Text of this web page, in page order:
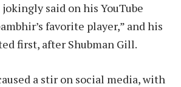
said on his YouTube
favorite player,” and his
first, after Shubman Gill.
a stir on social media, with